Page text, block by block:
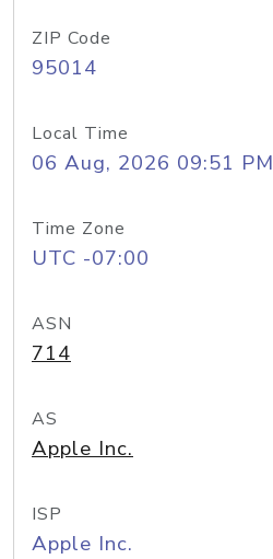
ZIP Code
95014
Local Time
06 Aug, 2026 09:51 PM
Time Zone
UTC -07:00
ASN
714
AS
Apple Inc.
ISP
Apple Inc.